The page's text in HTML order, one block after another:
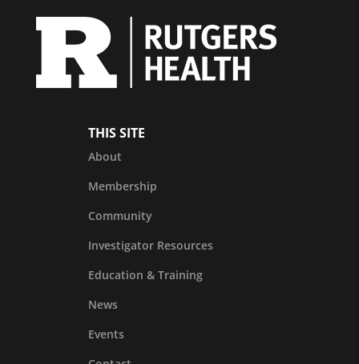
THIS SITE
About
Membership
Community
Investigator Resources
Education & Training
News
Events